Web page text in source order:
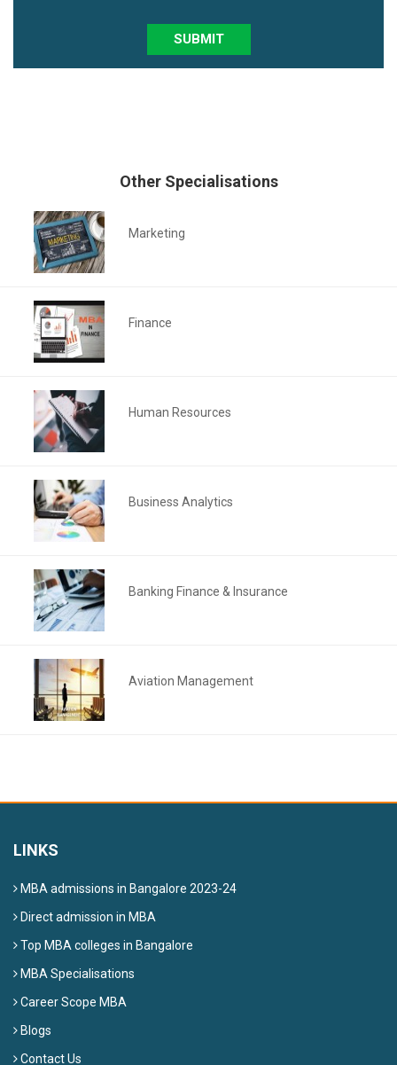
SUBMIT
Other Specialisations
Marketing
Finance
Human Resources
Business Analytics
Banking Finance & Insurance
Aviation Management
LINKS
MBA admissions in Bangalore 2023-24
Direct admission in MBA
Top MBA colleges in Bangalore
MBA Specialisations
Career Scope MBA
Blogs
Contact Us